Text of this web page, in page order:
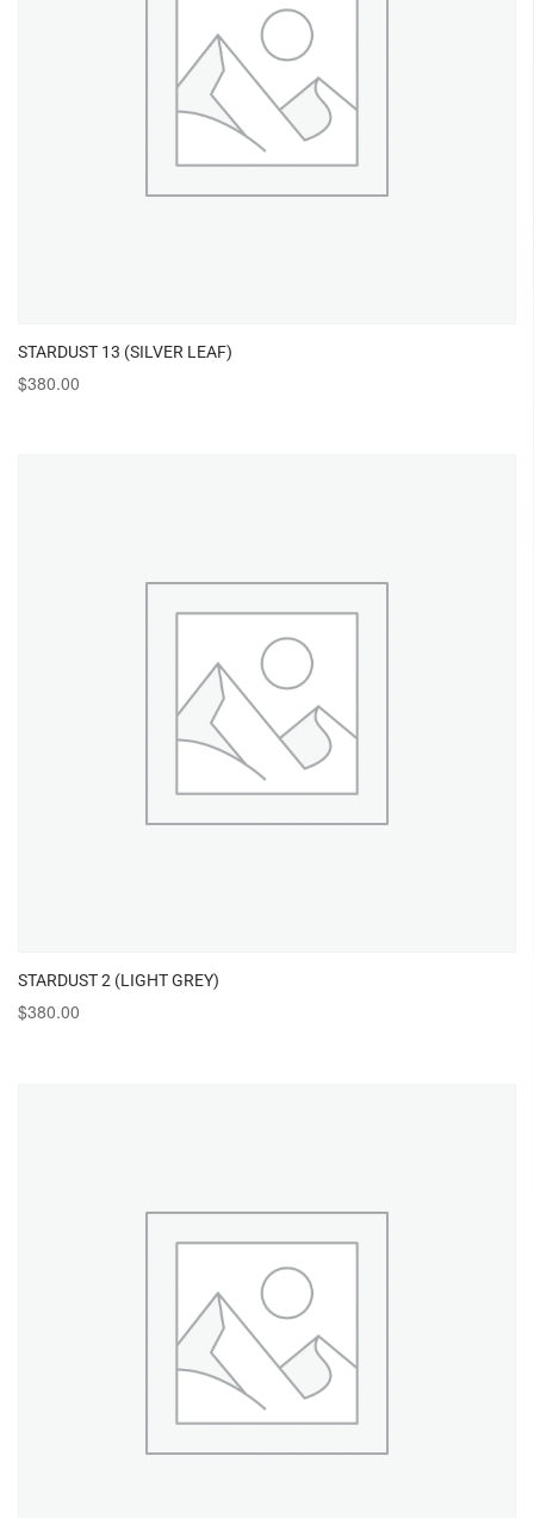
STARDUST 13 (SILVER LEAF)
$380.00
STARDUST 2 (LIGHT GREY)
$380.00